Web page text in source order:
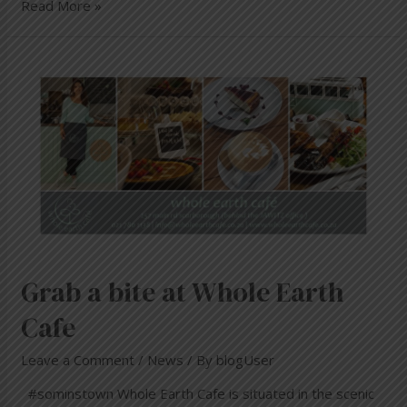
Read More »
Grab a bite at Whole Earth
Cafe
Leave a Comment / News / By blogUser
#sominstown Whole Earth Cafe is situated in the scenic